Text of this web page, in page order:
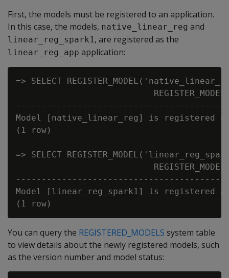
First, the models must be registered to an application.
In this case, the models, native_linear_reg and
linear_reg_spark1, are registered as the
linear_reg_app application:
=> SELECT
                           REGISTER_MODEL
Model [native_linear_reg] is registered
(1 row)
=> SELECT
                           REGISTER_MODEL
Model [linear_reg_spark1] is registered
You can query the REGISTERED_MODELS system table
to view details about the newly registered models, such
as the version number and model status: